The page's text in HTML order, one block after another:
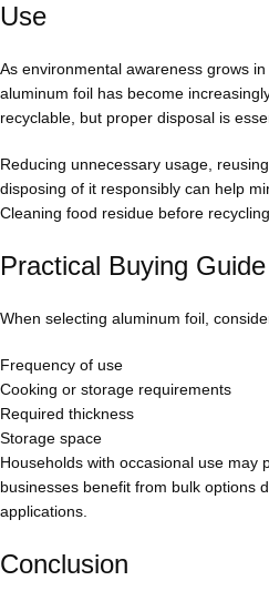
Use
As environmental awareness grows
aluminum foil has become
recyclable, but proper disposal is
Reducing unnecessary usage,
disposing of it responsibly can help
Cleaning food residue before
Practical Buying
When selecting aluminum foil,
Frequency of use
Cooking or storage requirements
Required thickness
Storage space
Households with occasional use may
businesses benefit from bulk options
applications.
Conclusion